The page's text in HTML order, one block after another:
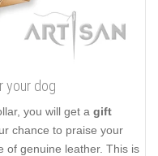
your dog
you will get a gift
chance to praise your
of genuine leather. This is